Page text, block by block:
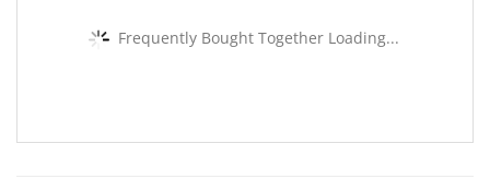
Frequently Bought Together Loading...